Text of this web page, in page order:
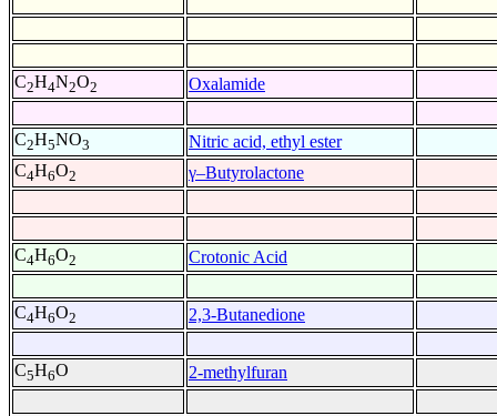
C2H4N2O2 Oxalamide
C2H5NO3
Nitric acid, ethyl ester
C4H6O2 γ–Butyrolactone
C4H6O2 Crotonic Acid
C4H6O2 2,3-Butanedione
C5H6O 2-methylfuran